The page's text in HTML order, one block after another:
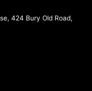
424 Bury Old Road,